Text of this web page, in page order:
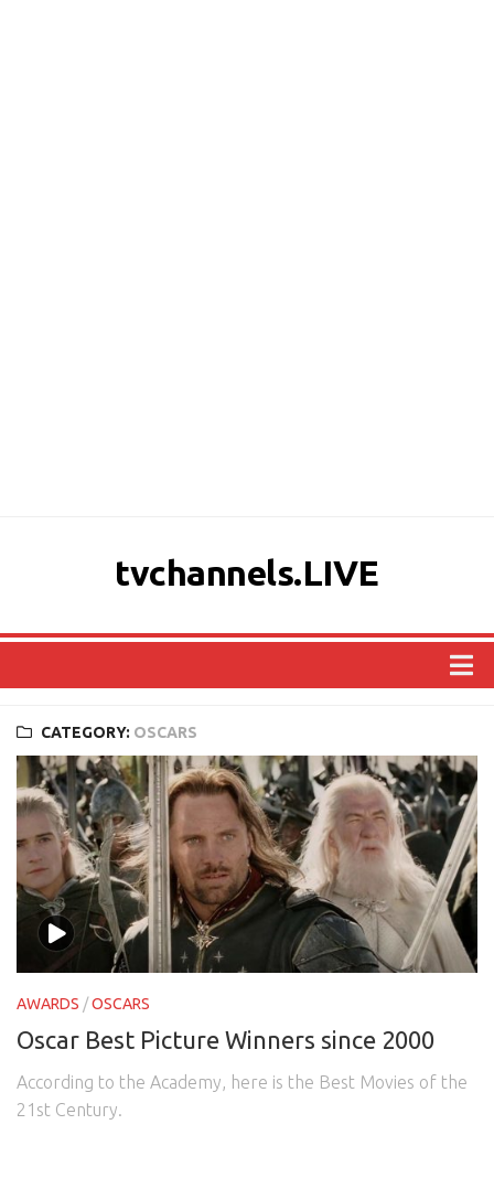
tvchannels.LIVE
ASIA
EUROPE
NORTH AMERICA
OCEANIA
SOUTH AMERICA
CATEGORY: OSCARS
AWARDS /OSCARS
Oscar Best Picture Winners since 2000
According to the Academy, here is the Best Movies of the
21st Century.